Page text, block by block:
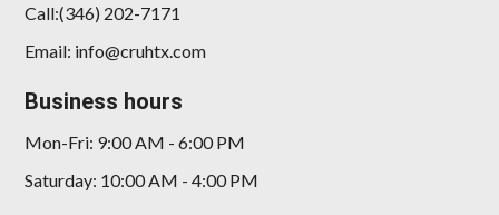
Call:(346) 202-7171
Email: info@cruhtx.com
Business hours
Mon-Fri: 9:00 AM - 6:00 PM
Saturday: 10:00 AM - 4:00 PM